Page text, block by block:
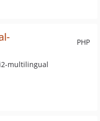
PHP
multilingual